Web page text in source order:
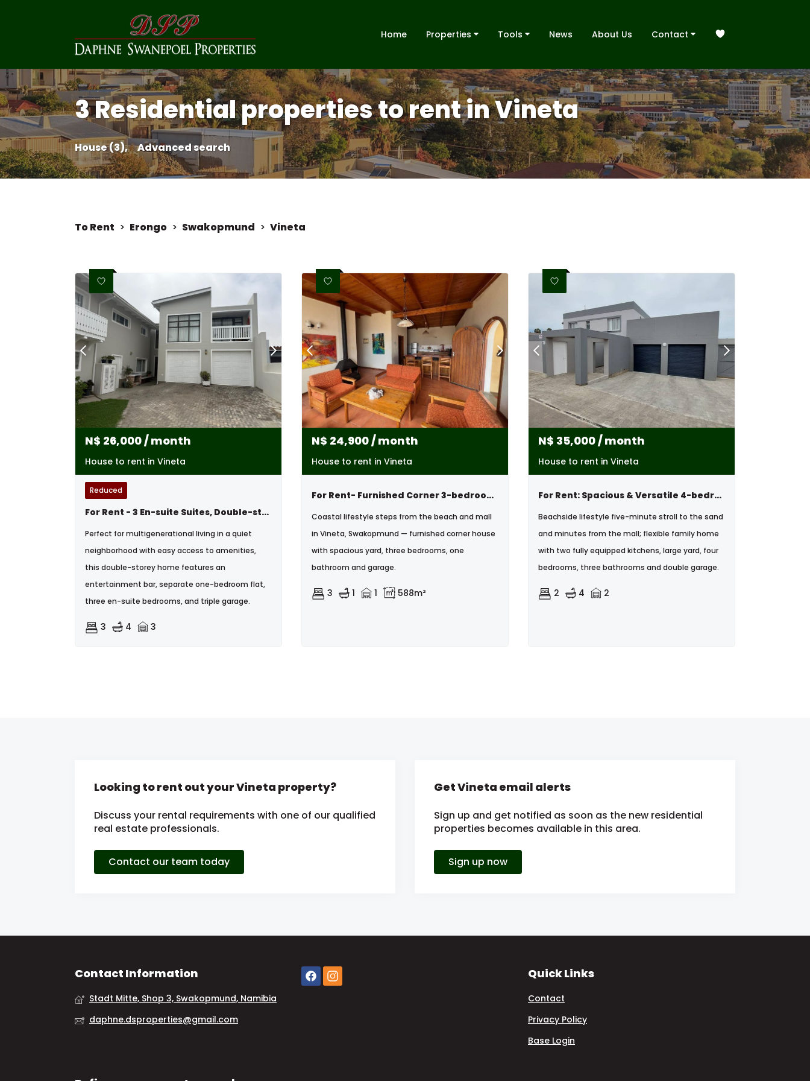
Home Properties Tools News About Us Contact
3 Residential properties to rent in Vineta
House (3), Advanced search
To Rent > Erongo > Swakopmund > Vineta
N$ 26,000/ month
House to rent in Vineta
Reduced
For Rent - 3 En-suite Suites, Double-storey Excellence - Swakopmund,namibia
Perfect for multigenerational living in a quiet
neighborhood with easy access to amenities,
this double-storey home features an
entertainment bar, separate one-bedroom flat,
three en-suite bedrooms, and triple garage.
3 4 3
N$ 24,900/ month
House to rent in Vineta
For Rent- Furnished Corner 3-bedroom House – Vineta, Swakopmund
Coastal lifestyle steps from the beach and mall
in Vineta, Swakopmund — furnished corner house
with spacious yard, three bedrooms, one
bathroom and garage.
3 1 1 588m²
N$ 35,000/ month
House to rent in Vineta
For Rent: Spacious & Versatile 4-bedroom Home, Vineta , Swakopmund
Beachside lifestyle five-minute stroll to the sand
and minutes from the mall; flexible family home
with two fully equipped kitchens, large yard, four
bedrooms, three bathrooms and double garage.
2 4 2
Looking to rent out your Vineta property?
Discuss your rental requirements with one of our qualified
real estate professionals.
Contact our team today
Get Vineta email alerts
Sign up and get notified as soon as the new residential
properties becomes available in this area.
Sign up now
Contact Information
Stadt Mitte, Shop 3, Swakopmund, Namibia
daphne.dsproperties@gmail.com
Quick Links
Contact
Privacy Policy
Base Login